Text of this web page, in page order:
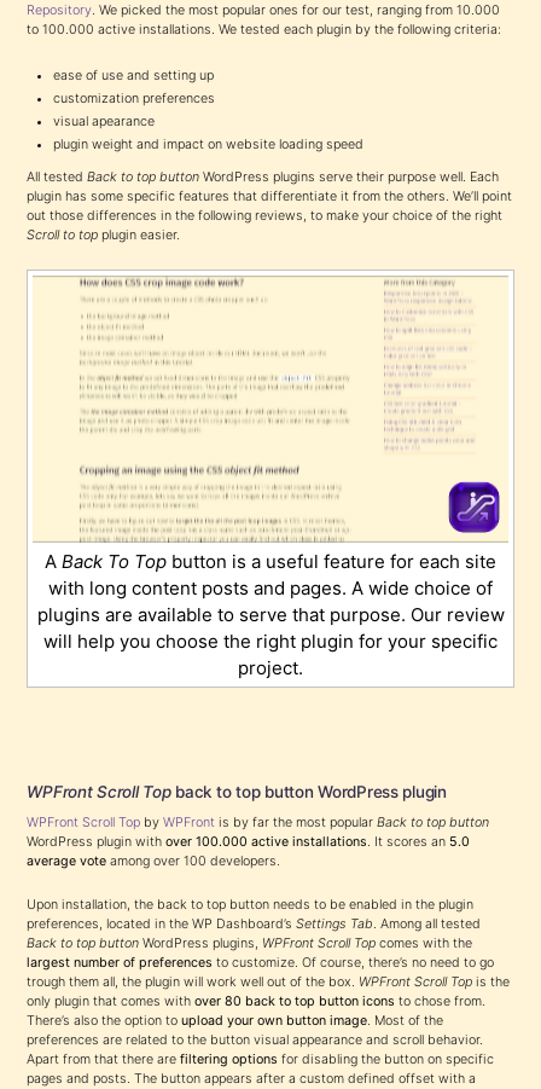
Repository . We picked the most popular ones for our test, ranging from 10.000
to 100.000 active installations. We tested each plugin by the following criteria:
ease of use and setting up
customization preferences
visual apearance
plugin weight and impact on website loading speed
All testedBack to top button WordPress plugins serve their purpose well. Each
plugin has some specific features that differentiate it from the others. We’ll point
out those differences in the following reviews, to make your choice of the right
Scroll to top plugin easier.
A Back To Top button is a useful feature for each site
with long content posts and pages. A wide choice of
plugins are available to serve that purpose. Our review
will help you choose the right plugin for your specific
project.
WPFront Scroll Topback to top button WordPress plugin
WPFront Scroll Top byWPFront is by far the most popularBack to top button
WordPress plugin withover 100.000 active installations. It scores an 5.0
average vote among over 100 developers.
Upon installation, the back to top button needs to be enabled in the plugin
preferences, located in the WP Dashboard’sSettings Tab. Among all tested
Back to top button WordPress plugins, WPFront Scroll Top comes with the
largest number of preferences to customize. Of course, there’s no need to go
trough them all, the plugin will work well out of the box. WPFront Scroll Top is the
only plugin that comes withover 80 back to top button icons to chose from.
There’s also the option toupload your own button image. Most of the
preferences are related to the button visual appearance and scroll behavior.
Apart from that there arefiltering options for disabling the button on specific
pages and posts. The button appears after a custom defined offset with a